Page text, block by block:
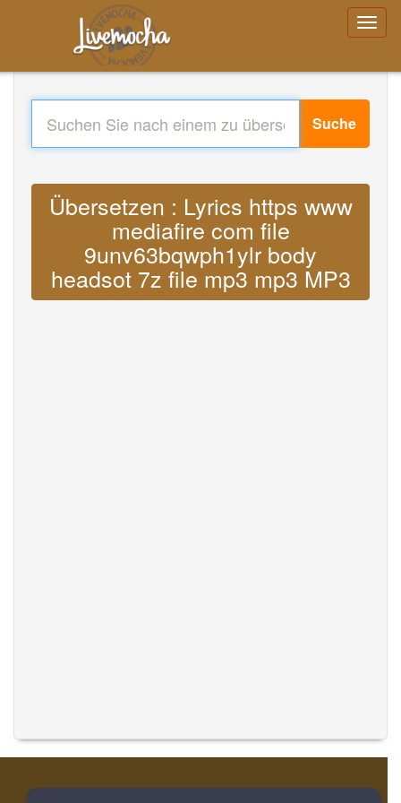
Suche
Übersetzen : Lyrics https www
mediafire com file
9unv63bqwph1ylr body
headsot 7z file mp3 mp3 MP3